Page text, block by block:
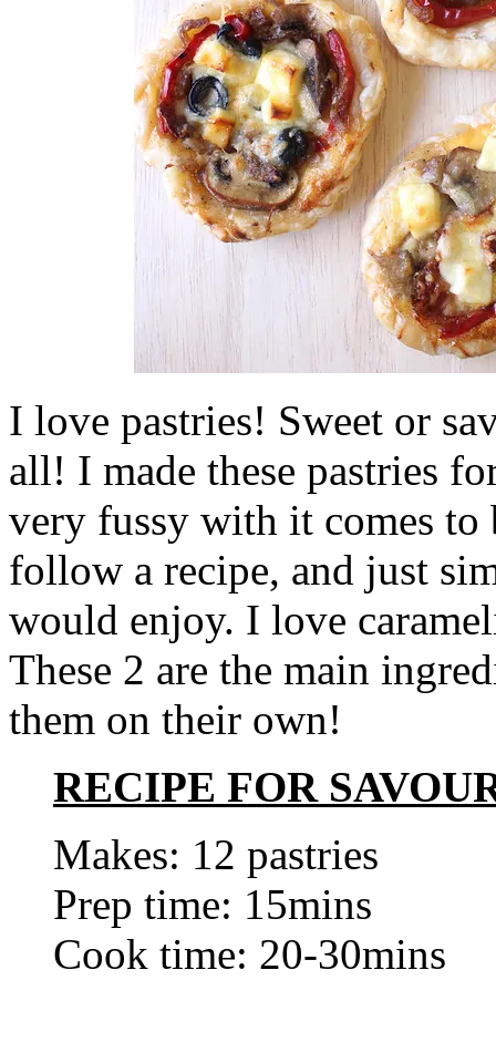
I love pastries! Sweet or
all! I made these pastries
very fussy with it comes to
follow a recipe, and just
would enjoy. I love
These 2 are the main
them on their own!
RECIPE FOR
Makes: 12 pastries
Prep time: 15mins
Cook time: 20-30mins